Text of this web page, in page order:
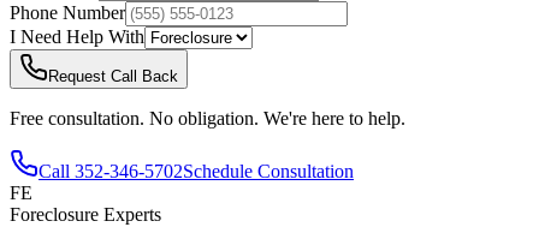
Phone Number
I Need Help With
Request Call Back
Free consultation. No obligation. We're here to help.
Call 352-346-5702Schedule Consultation
FE
Foreclosure Experts